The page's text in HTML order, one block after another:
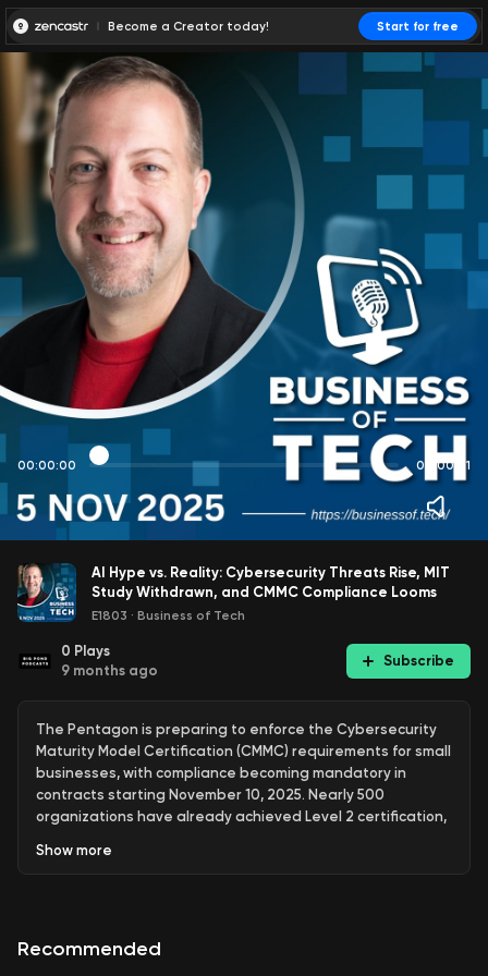
Become a Creator today! Start for free
00:00:00 00:00:01
AI Hype vs. Reality: Cybersecurity Threats Rise, MIT
Study Withdrawn, and CMMC Compliance Looms
E1803 · Business of Tech
0 Plays
9 months ago
Subscribe
The Pentagon is preparing to enforce the Cybersecurity
Maturity Model Certification (CMMC) requirements for small
businesses, with compliance becoming mandatory in
contracts starting November 10, 2025. Nearly 500
organizations have already achieved Level 2 certification,
businesses to assess their readiness for these new
partners to adopt similar cybersecurity measures.
Show more
Recommended